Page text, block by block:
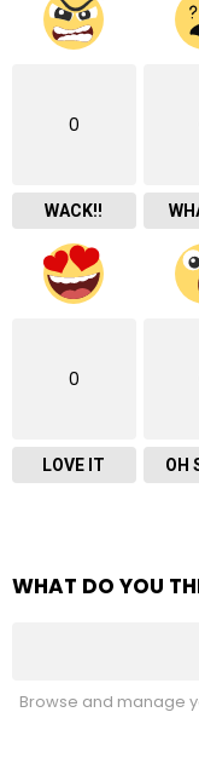
0
WACK!!
0
LOVE IT OH
WHAT DO YOU
Browse and manage